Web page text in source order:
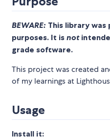
BEWARE: This library
purposes. It is not
grade software.
This project was created
of my learnings at
Usage
Install it: